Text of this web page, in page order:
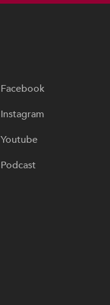
Facebook
Instagram
Youtube
Podcast